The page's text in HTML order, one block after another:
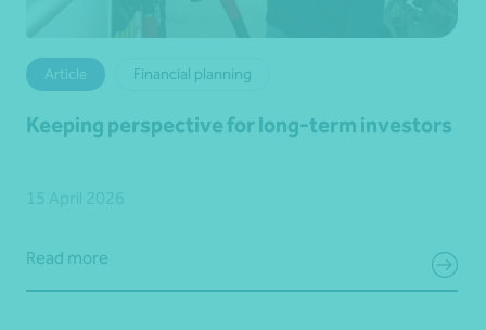
Article Financial planning
Keeping perspective for long-term investors
Read more